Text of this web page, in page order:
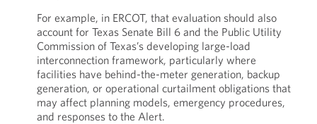
For example, in ERCOT, that evaluation should also
account for Texas Senate Bill 6 and the Public Utility
Commission of Texas’s developing large-load
interconnection framework, particularly where
facilities have behind-the-meter generation, backup
generation, or operational curtailment obligations that
may affect planning models, emergency procedures,
and responses to the Alert.